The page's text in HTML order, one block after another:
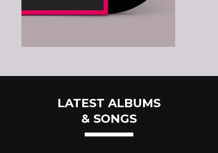
LATEST ALBUMS
& SONGS